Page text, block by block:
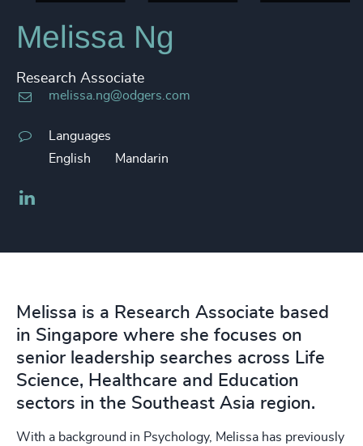
Melissa Ng
Research Associate
melissa.ng@odgers.com
Languages
English
Mandarin
Melissa is a Research Associate based
in Singapore where she focuses on
senior leadership searches across Life
Science, Healthcare and Education
sectors in the Southeast Asia region.
With a background in Psychology, Melissa has previously